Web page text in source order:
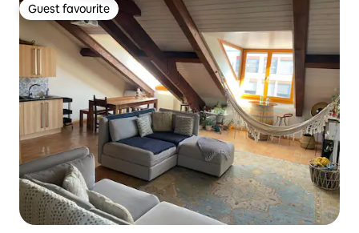
Guest favourite
Guest favourite